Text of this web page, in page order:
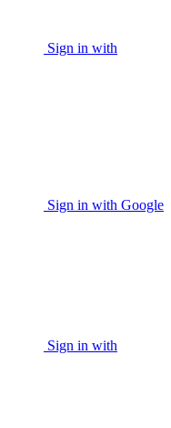
Sign in with
Sign in with Google
Sign in with